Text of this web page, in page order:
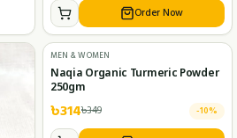
Order Now
MEN & WOMEN
Naqia Organic Turmeric Powder
250gm
৳314৳349 -10%